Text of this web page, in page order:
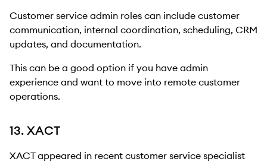
Customer service admin roles can include customer
communication, internal coordination, scheduling, CRM
updates, and documentation.
This can be a good option if you have admin
experience and want to move into remote customer
operations.
13. XACT
XACT appeared in recent customer service specialist